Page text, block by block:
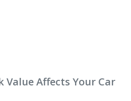
Value Affects Your Car